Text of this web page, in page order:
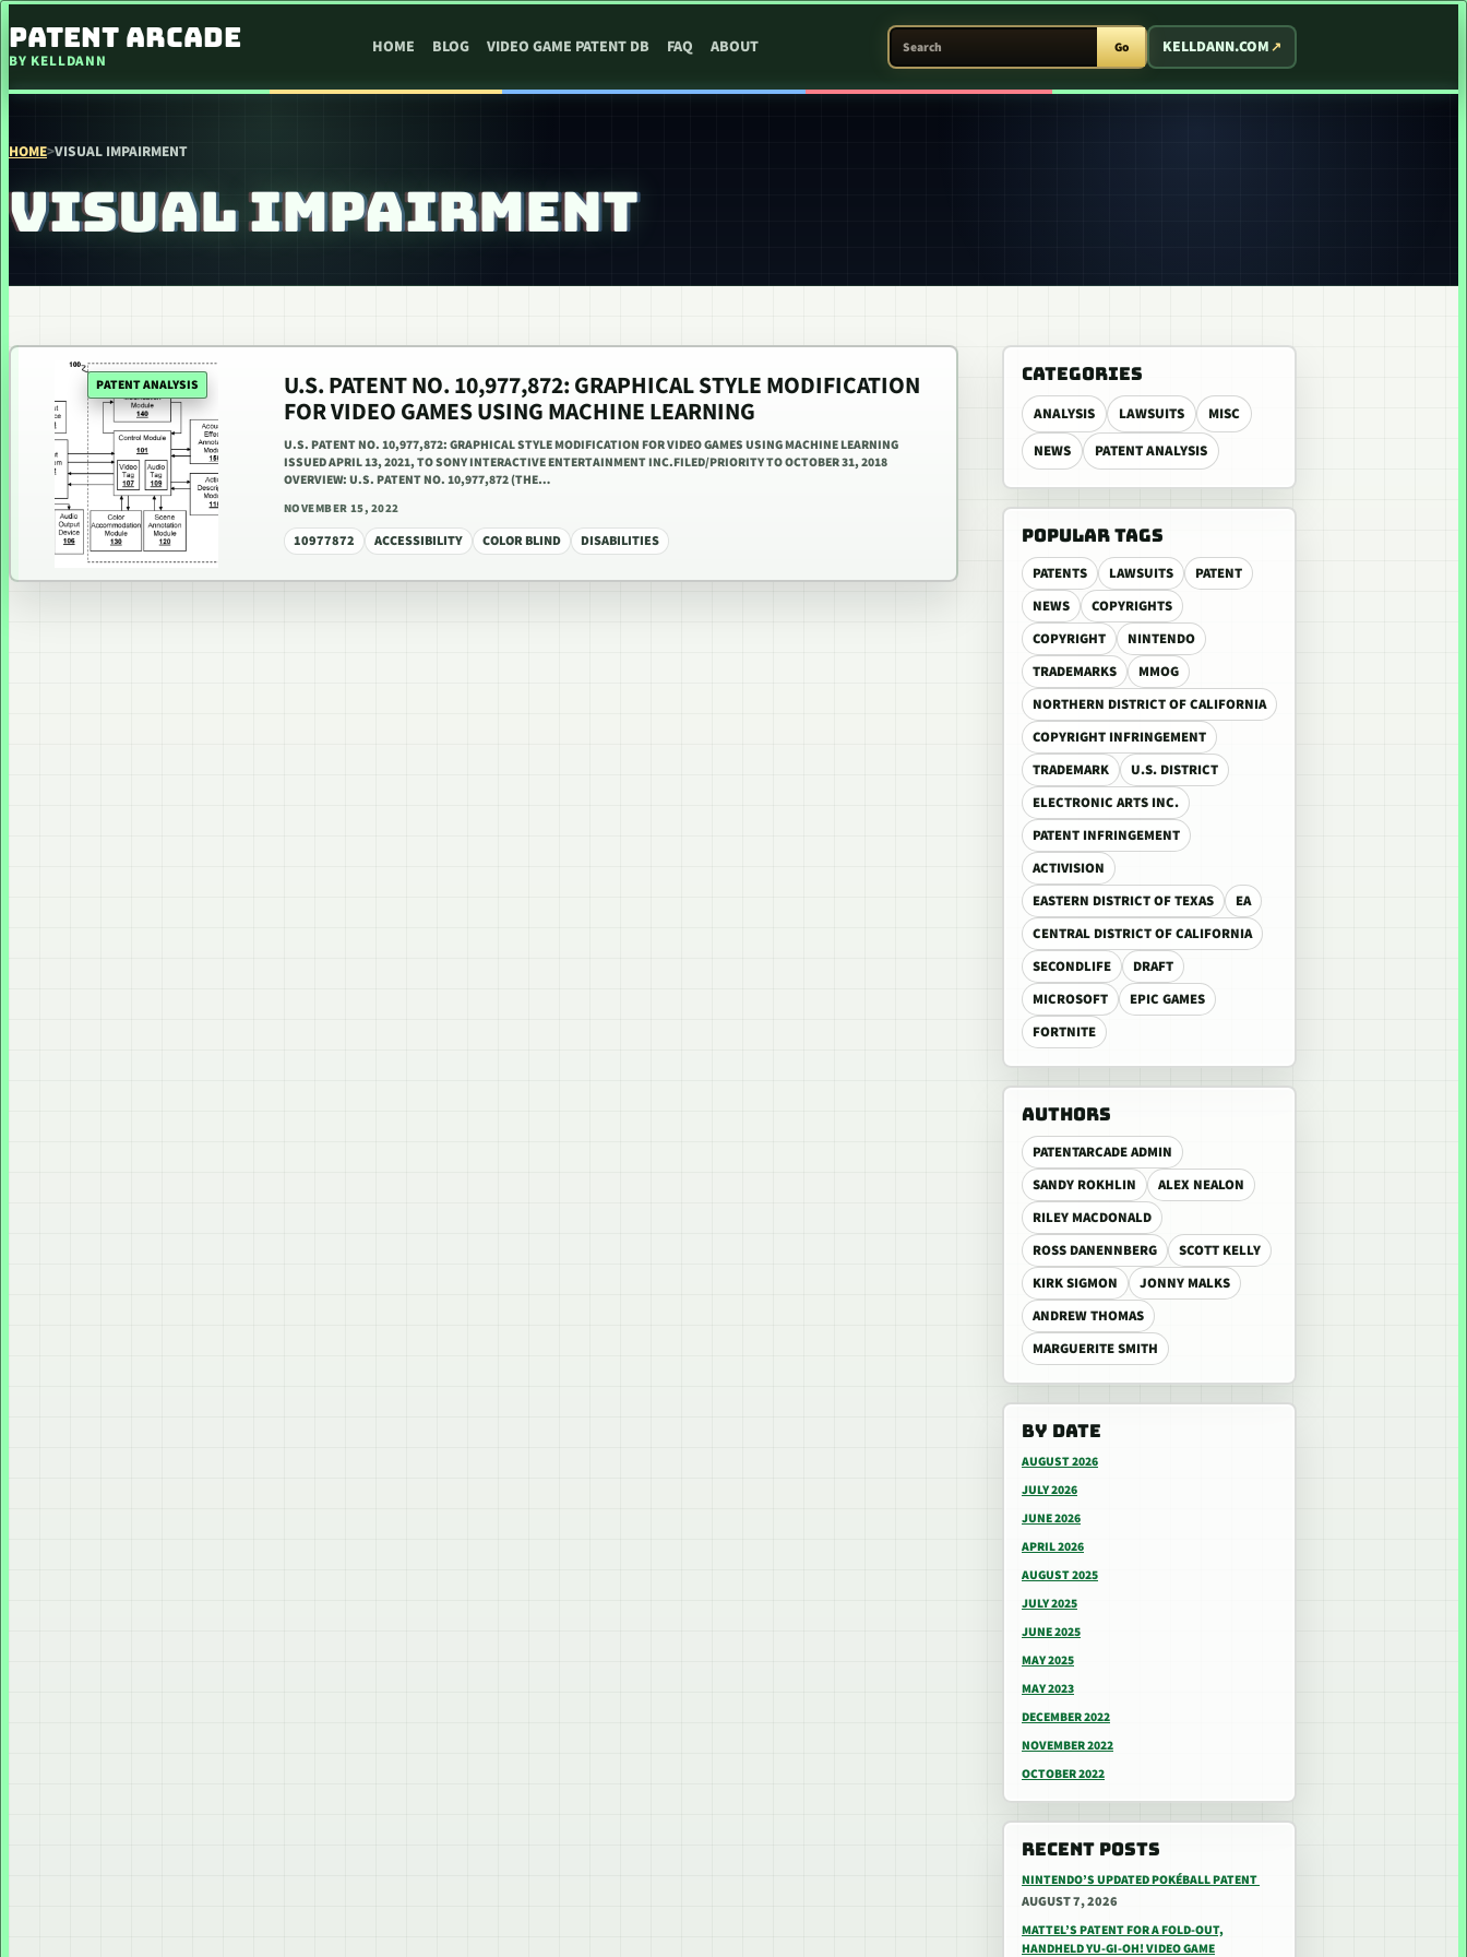
PATENT ARCADE
BY KELLDANN
HOME BLOG VIDEO GAME PATENT DB FAQ ABOUT
SEARCH PATENT ARCADE
Go KELLDANN.COM
HOME>VISUAL IMPAIRMENT
VISUAL IMPAIRMENT
CATEGORIES
ANALYSIS LAWSUITS
MISC
NEWS
PATENT ANALYSIS
POPULAR TAGS
PATENTS LAWSUITS
PATENT
NEWS
COPYRIGHTS
COPYRIGHT
NINTENDO
TRADEMARKS
MMOG
NORTHERN DISTRICT OF CALIFORNIA
COPYRIGHT INFRINGEMENT
TRADEMARK
U.S. DISTRICT
ELECTRONIC ARTS INC.
PATENT INFRINGEMENT
ACTIVISION
EASTERN DISTRICT OF TEXAS
EA
CENTRAL DISTRICT OF CALIFORNIA
SECONDLIFE
DRAFT
MICROSOFT
EPIC GAMES
FORTNITE
AUTHORS
PATENTARCADE ADMIN
SANDY ROKHLIN
ALEX NEALON
RILEY MACDONALD
ROSS DANENNBERG
SCOTT KELLY
KIRK SIGMON
JONNY MALKS
ANDREW THOMAS
MARGUERITE SMITH
BY DATE
AUGUST 2026
JULY 2026
JUNE 2026
APRIL 2026
AUGUST 2025
JULY 2025
JUNE 2025
MAY 2025
MAY 2023
DECEMBER 2022
NOVEMBER 2022
OCTOBER 2022
RECENT POSTS
NINTENDO’S UPDATED POKÉBALL PATENT
AUGUST 7, 2026
MATTEL’S PATENT FOR A FOLD-OUT,
HANDHELD YU-GI-OH! VIDEO GAME
PATENT ANALYSIS U.S. PATENT NO. 10,977,872: GRAPHICAL STYLE MODIFICATION
FOR VIDEO GAMES USING MACHINE LEARNING
U.S. PATENT NO. 10,977,872: GRAPHICAL STYLE MODIFICATION FOR VIDEO GAMES USING MACHINE LEARNING
ISSUED APRIL 13, 2021, TO SONY INTERACTIVE ENTERTAINMENT INC.FILED/PRIORITY TO OCTOBER 31, 2018
OVERVIEW: U.S. PATENT NO. 10,977,872 (THE…
NOVEMBER 15, 2022
10977872 ACCESSIBILITY COLOR BLIND DISABILITIES